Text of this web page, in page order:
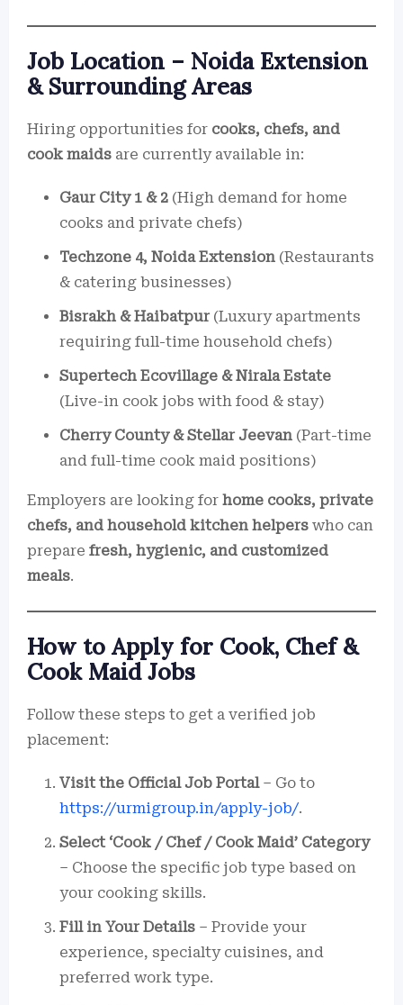
Job Location – Noida Extension
& Surrounding Areas
Hiring opportunities for cooks, chefs, and
cook maids are currently available in:
Gaur City 1 & 2 (High demand for home
cooks and private chefs)
Techzone 4, Noida Extension (Restaurants
& catering businesses)
Bisrakh & Haibatpur(Luxury apartments
requiring full-time household chefs)
Supertech Ecovillage & Nirala Estate
(Live-in cook jobs with food & stay)
Cherry County & Stellar Jeevan (Part-time
and full-time cook maid positions)
Employers are looking for home cooks, private
chefs, and household kitchen helpers who can
prepare fresh, hygienic, and customized
meals.
How to Apply for Cook, Chef &
Cook Maid Jobs
Follow these steps to get a verified job
placement:
Visit the Official Job Portal– Go to
https://urmigroup.in/apply-job/.
Select ‘Cook / Chef / Cook Maid’ Category
– Choose the specific job type based on
your cooking skills.
Fill in Your Details – Provide your
experience, specialty cuisines, and
preferred work type.